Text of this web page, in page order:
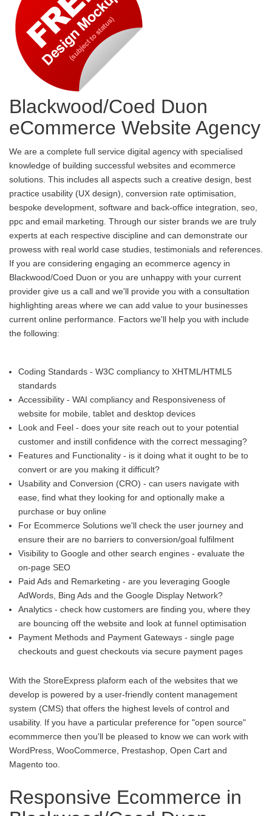
Blackwood/Coed Duon
eCommerce Website Agency
We are a complete full service digital agency with specialised
knowledge of building successful websites and ecommerce
solutions. This includes all aspects such a creative design, best
practice usability (UX design), conversion rate optimisation,
bespoke development, software and back-office integration, seo,
ppc and email marketing. Through our sister brands we are truly
experts at each respective discipline and can demonstrate our
prowess with real world case studies, testimonials and references.
If you are considering engaging an ecommerce agency in
Blackwood/Coed Duon or you are unhappy with your current
provider give us a call and we'll provide you with a consultation
highlighting areas where we can add value to your businesses
current online performance. Factors we'll help you with include
the following:
Coding Standards - W3C compliancy to XHTML/HTML5
standards
Accessibility - WAI compliancy and Responsiveness of
website for mobile, tablet and desktop devices
Look and Feel - does your site reach out to your potential
customer and instill confidence with the correct messaging?
Features and Functionality - is it doing what it ought to be to
convert or are you making it difficult?
Usability and Conversion (CRO) - can users navigate with
ease, find what they looking for and optionally make a
purchase or buy online
For Ecommerce Solutions we'll check the user journey and
ensure their are no barriers to conversion/goal fulfilment
Visibility to Google and other search engines - evaluate the
on-page SEO
Paid Ads and Remarketing - are you leveraging Google
AdWords, Bing Ads and the Google Display Network?
Analytics - check how customers are finding you, where they
are bouncing off the website and look at funnel optimisation
Payment Methods and Payment Gateways - single page
checkouts and guest checkouts via secure payment pages
With the StoreExpress plaform each of the websites that we
develop is powered by a user-friendly content management
system (CMS) that offers the highest levels of control and
usability. If you have a particular preference for "open source"
ecommmerce then you'll be pleased to know we can work with
WordPress, WooCommerce, Prestashop, Open Cart and
Magento too.
Responsive Ecommerce in